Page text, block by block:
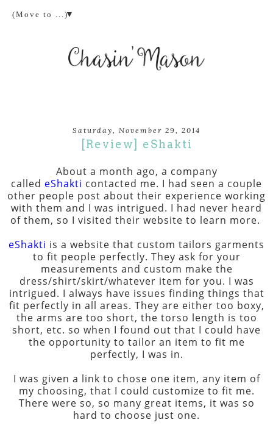
▼
Saturday, November 29, 2014
[Review] eShakti
About a month ago, a company
called eShakti contacted me. I had seen a couple
other people post about their experience working
with them and I was intrigued. I had never heard
of them, so I visited their website to learn more.
eShakti is a website that custom tailors garments
to fit people perfectly. They ask for your
measurements and custom make the
dress/shirt/skirt/whatever item for you. I was
intrigued. I always have issues finding things that
fit perfectly in all areas. They are either too boxy,
the arms are too short, the torso length is too
short, etc. so when I found out that I could have
the opportunity to tailor an item to fit me
perfectly, I was in.
I was given a link to chose one item, any item of
my choosing, that I could customize to fit me.
There were so, so many great items, it was so
hard to choose just one.